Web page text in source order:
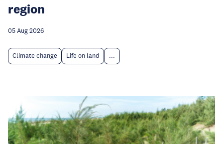
region
05 Aug 2026
Climate change Life on land ...